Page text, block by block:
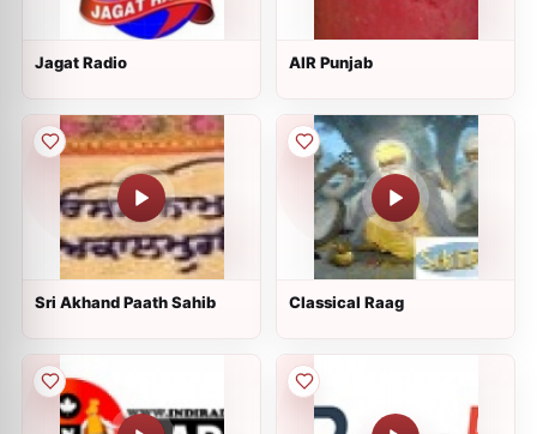
Jagat Radio AIR Punjab
Sri Akhand Paath Sahib Classical Raag